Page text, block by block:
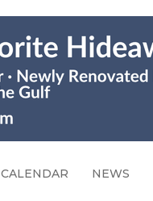
CALENDAR NEWS